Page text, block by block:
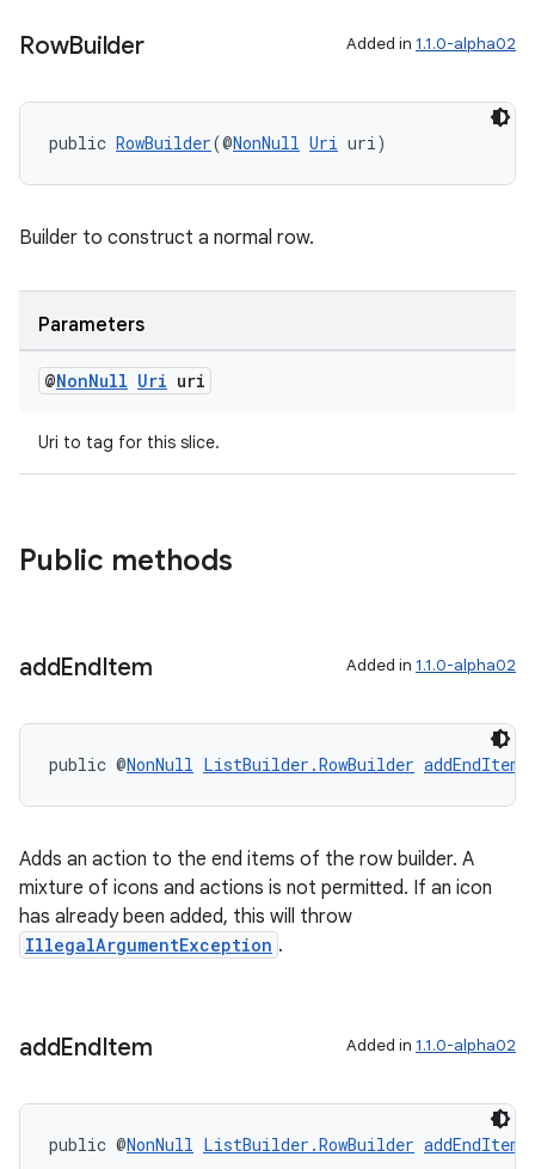
RowBuilder Added in 1.1.0-alpha02
public RowBuilder(@NonNull Uri uri)
Builder to construct a normal row.
Parameters
@NonNull Uri uri
Uri to tag for this slice.
Public methods
addEndItem Added in 1.1.0-alpha02
public @NonNull ListBuilder.RowBuilder addEndItem
Adds an action to the end items of the row builder. A
mixture of icons and actions is not permitted. If an icon
has already been added, this will throw
IllegalArgumentException .
addEndItem Added in 1.1.0-alpha02
public @NonNull ListBuilder.RowBuilder addEndItem